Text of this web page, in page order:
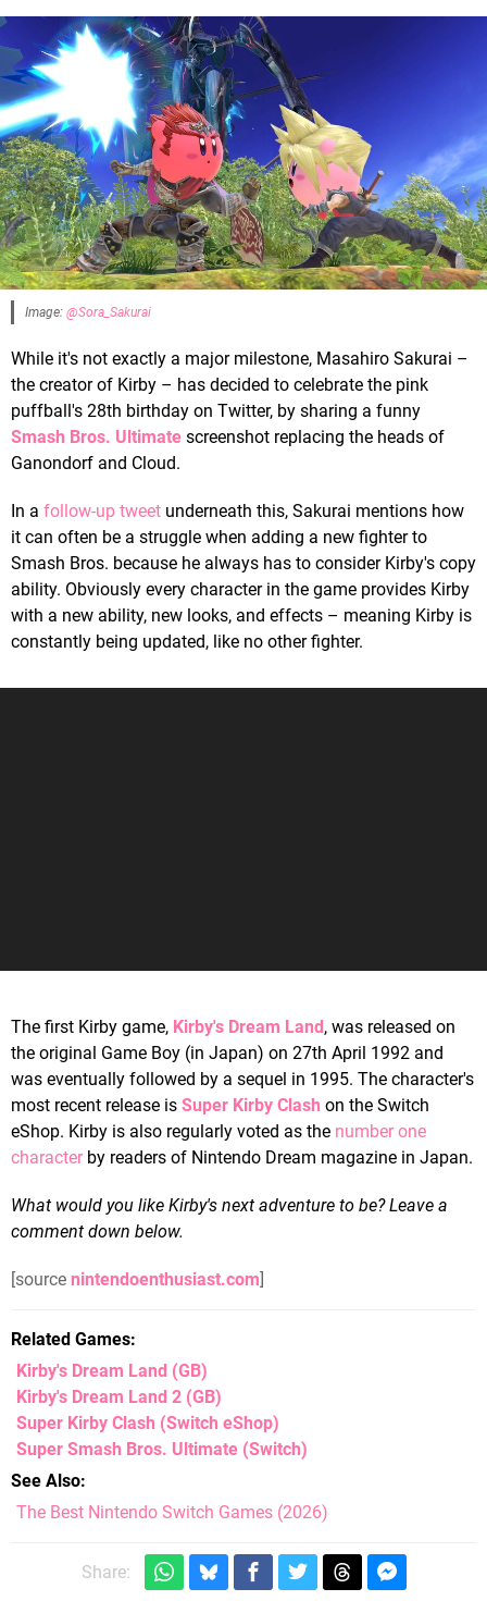
Image: @Sora_Sakurai
While it's not exactly a major milestone, Masahiro Sakurai –
the creator of Kirby – has decided to celebrate the pink
puffball's 28th birthday on Twitter, by sharing a funny
Smash Bros. Ultimate screenshot replacing the heads of
Ganondorf and Cloud.
In a follow-up tweet underneath this, Sakurai mentions how
it can often be a struggle when adding a new fighter to
Smash Bros. because he always has to consider Kirby's copy
ability. Obviously every character in the game provides Kirby
with a new ability, new looks, and effects – meaning Kirby is
constantly being updated, like no other fighter.
The first Kirby game, Kirby's Dream Land , was released on
the original Game Boy (in Japan) on 27th April 1992 and
was eventually followed by a sequel in 1995. The character's
most recent release is Super Kirby Clash on the Switch
eShop. Kirby is also regularly voted as the number one
characterby readers of Nintendo Dream magazine in Japan.
What would you like Kirby's next adventure to be? Leave a
comment down below.
[source nintendoenthusiast.com]
Related Games
Kirby's Dream Land (GB)
Kirby's Dream Land 2 (GB)
Super Kirby Clash (Switch eShop)
Super Smash Bros. Ultimate (Switch)
See Also
The Best Nintendo Switch Games (2026)
Share: